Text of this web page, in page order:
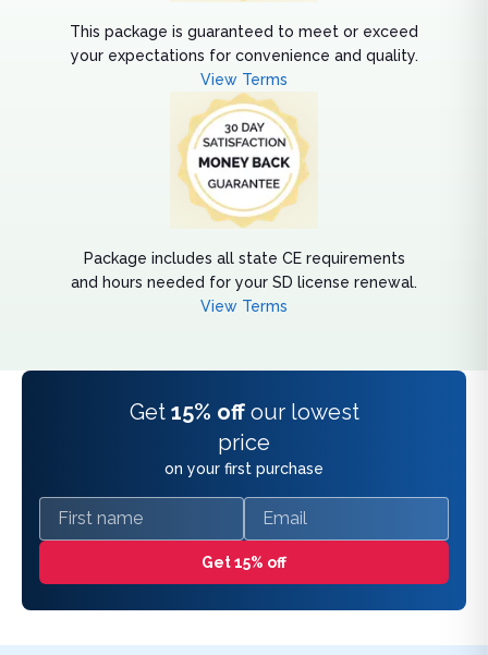
This package is guaranteed to meet or exceed
your expectations for convenience and quality.
View Terms
Package includes all state CE requirements
and hours needed for your SD license renewal.
View Terms
Get 15% off our lowest
price
on your first purchase
First name Email
Get 15% off